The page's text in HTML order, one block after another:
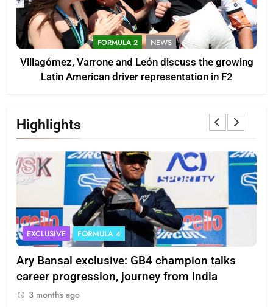
FORMULA 2 NEWS
Villagómez, Varrone and León discuss the growing
Latin American driver representation in F2
Highlights
EXCLUSIVE FORMULA 4
Ary Bansal exclusive: GB4 champion talks
career progression, journey from India
3 months ago